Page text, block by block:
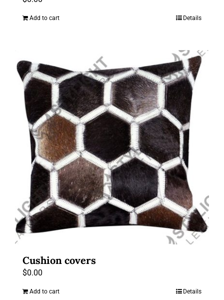
Add to cart Details
Cushion covers
$0.00
Add to cart Details